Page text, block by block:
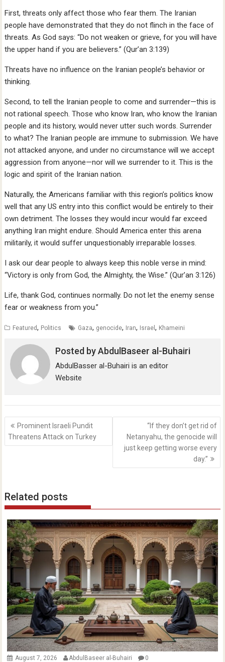
First, threats only affect those who fear them. The Iranian
people have demonstrated that they do not flinch in the face of
threats. As God says: “Do not weaken or grieve, for you will have
the upper hand if you are believers.” (Qur’an 3:139)
Threats have no influence on the Iranian people’s behavior or
thinking.
Second, to tell the Iranian people to come and surrender—this is
not rational speech. Those who know Iran, who know the Iranian
people and its history, would never utter such words. Surrender
to what? The Iranian people are immune to submission. We have
not attacked anyone, and under no circumstance will we accept
aggression from anyone—nor will we surrender to it. This is the
logic and spirit of the Iranian nation.
Naturally, the Americans familiar with this region’s politics know
well that any US entry into this conflict would be entirely to their
own detriment. The losses they would incur would far exceed
anything Iran might endure. Should America enter this arena
militarily, it would suffer unquestionably irreparable losses.
I ask our dear people to always keep this noble verse in mind:
“Victory is only from God, the Almighty, the Wise.” (Qur’an 3:126)
Life, thank God, continues normally. Do not let the enemy sense
fear or weakness from you.”
Featured, Politics Gaza, genocide, Iran, Israel, Khameini
Posted byAbdulBaseer al-Buhairi
AbdulBasser al-Buhairi is an editor
Website
Post
navigation
Prominent Israeli Pundit
Threatens Attack on Turkey
“If they don’t get rid of
Netanyahu, the genocide will
just keep getting worse every
day.”
Related posts
August 7, 2026 AbdulBaseer al-Buhairi 0